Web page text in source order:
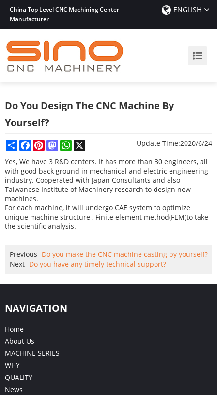
China Top Level CNC Machining Center
Manufacturer
ENGLISH
Do You Design The CNC Machine By
Yourself?
ShareFacebook
PinterestMastodonWhatsApp Update Time:2020/6/24
Yes, We have 3 R&D centers. It has more than 30 engineers, all
with good back ground in mechanical and electric engineering
industry. Cooperated with Japan Consultants and also
Taiwanese Institute of Machinery research to design new
machines.
For each machine, it will undergo CAE system to optimize
unique machine structure , Finite element method(FEM)to take
the scientific analysis.
Previous Do you make the CNC machine casting by yourself?
Next Do you have any timely technical support?
NAVIGATION
Home
About Us
MACHINE SERIES
WHY
QUALITY
News